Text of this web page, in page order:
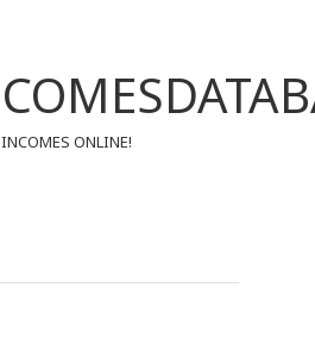
ONLINE!